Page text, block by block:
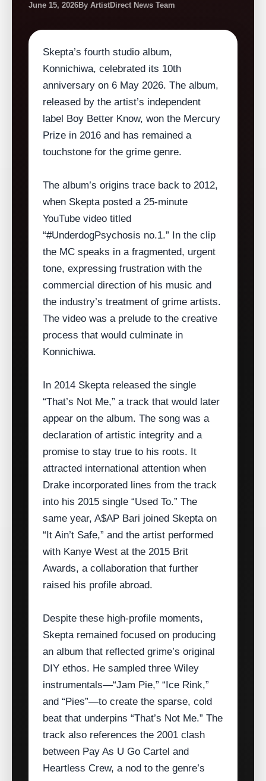
June 15, 2026By ArtistDirect News Team
Skepta’s fourth studio album,
Konnichiwa, celebrated its 10th
anniversary on 6 May 2026. The album,
released by the artist’s independent
label Boy Better Know, won the Mercury
Prize in 2016 and has remained a
touchstone for the grime genre.
The album’s origins trace back to 2012,
when Skepta posted a 25‑minute
YouTube video titled
“#UnderdogPsychosis no.1.” In the clip
the MC speaks in a fragmented, urgent
tone, expressing frustration with the
commercial direction of his music and
the industry’s treatment of grime artists.
The video was a prelude to the creative
process that would culminate in
Konnichiwa.
In 2014 Skepta released the single
“That’s Not Me,” a track that would later
appear on the album. The song was a
declaration of artistic integrity and a
promise to stay true to his roots. It
attracted international attention when
Drake incorporated lines from the track
into his 2015 single “Used To.” The
same year, A$AP Bari joined Skepta on
“It Ain’t Safe,” and the artist performed
with Kanye West at the 2015 Brit
Awards, a collaboration that further
raised his profile abroad.
Despite these high‑profile moments,
Skepta remained focused on producing
an album that reflected grime’s original
DIY ethos. He sampled three Wiley
instrumentals—“Jam Pie,” “Ice Rink,”
and “Pies”—to create the sparse, cold
beat that underpins “That’s Not Me.” The
track also references the 2001 clash
between Pay As U Go Cartel and
Heartless Crew, a nod to the genre’s